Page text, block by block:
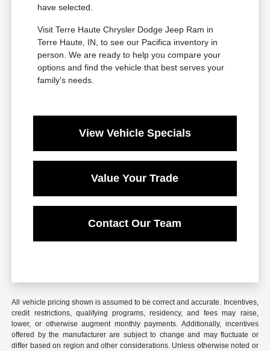
have selected.
Visit Terre Haute Chrysler Dodge Jeep Ram in
Terre Haute, IN, to see our Pacifica inventory in
person. We are ready to help you compare your
options and find the vehicle that best serves your
family's needs.
View Vehicle Specials
Value Your Trade
Contact Our Team
All vehicle pricing shown is assumed to be correct and accurate. Incentives,
credit restrictions, qualifying programs, residency, and fees may raise,
lower, or otherwise augment monthly payments. Additionally, incentives
offered by the manufacturer are subject to change and may fluctuate or
differ based on region and other considerations. Unless otherwise noted or